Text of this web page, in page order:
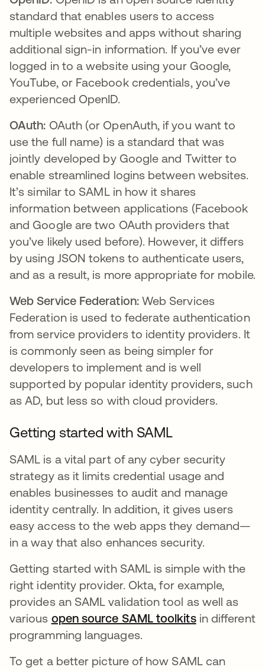
standard that enables users to access
multiple websites and apps without sharing
additional sign-in information. If you’ve ever
logged in to a website using your Google,
YouTube, or Facebook credentials, you’ve
experienced OpenID.
OAuth: OAuth (or OpenAuth, if you want to
use the full name) is a standard that was
jointly developed by Google and Twitter to
enable streamlined logins between websites.
It’s similar to SAML in how it shares
information between applications (Facebook
and Google are two OAuth providers that
you’ve likely used before). However, it differs
by using JSON tokens to authenticate users,
and as a result, is more appropriate for mobile.
Web Service Federation: Web Services
Federation is used to federate authentication
from service providers to identity providers. It
is commonly seen as being simpler for
developers to implement and is well
supported by popular identity providers, such
as AD, but less so with cloud providers.
Getting started with SAML
SAML is a vital part of any cyber security
strategy as it limits credential usage and
enables businesses to audit and manage
identity centrally. In addition, it gives users
easy access to the web apps they demand—
in a way that also enhances security.
Getting started with SAML is simple with the
right identity provider. Okta, for example,
provides an SAML validation tool as well as
various open source SAML toolkitsin different
programming languages.
To get a better picture of how SAML can